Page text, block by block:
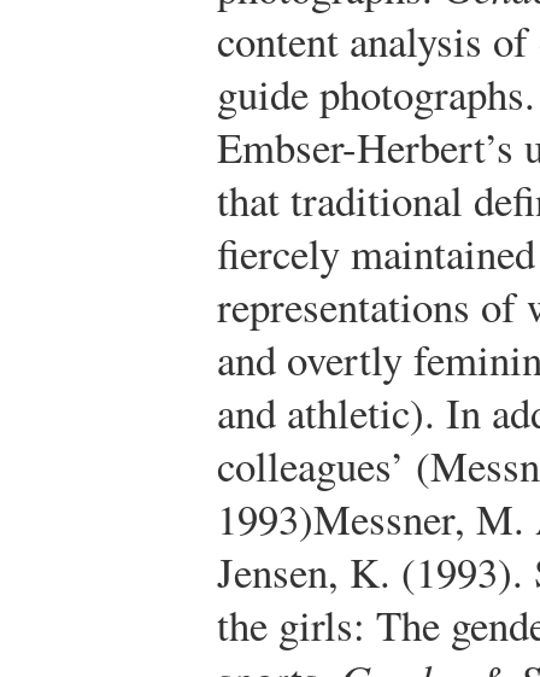
content analysis
guide
Embser-Herbert’s
that traditional
fiercely
representations of
and overtly
and athletic). In
colleagues’
1993)Messner,
Jensen, K.
the girls: The